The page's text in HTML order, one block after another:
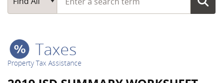
Main Search
Taxes
Property Tax Assistance